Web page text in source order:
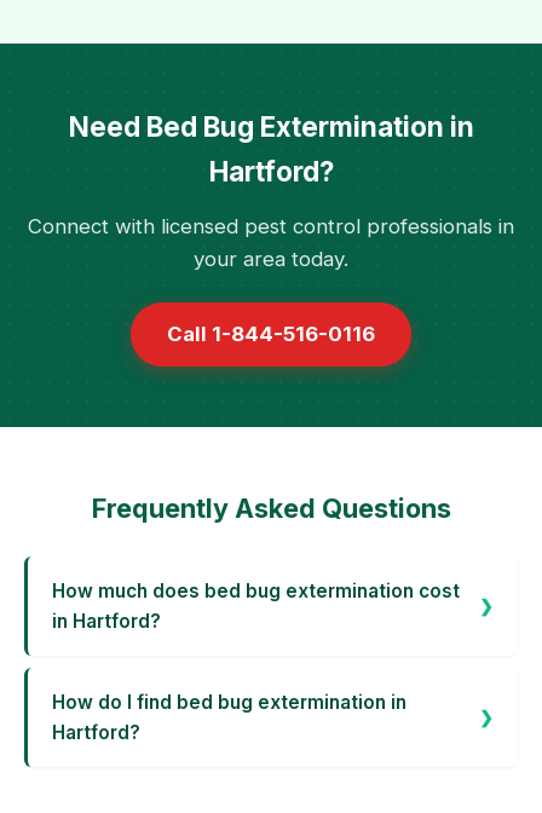
Need Bed Bug Extermination in
Hartford?
Connect with licensed pest control professionals in
your area today.
Call 1-844-516-0116
Frequently Asked Questions
How much does bed bug extermination cost
in Hartford?
How do I find bed bug extermination in
Hartford?